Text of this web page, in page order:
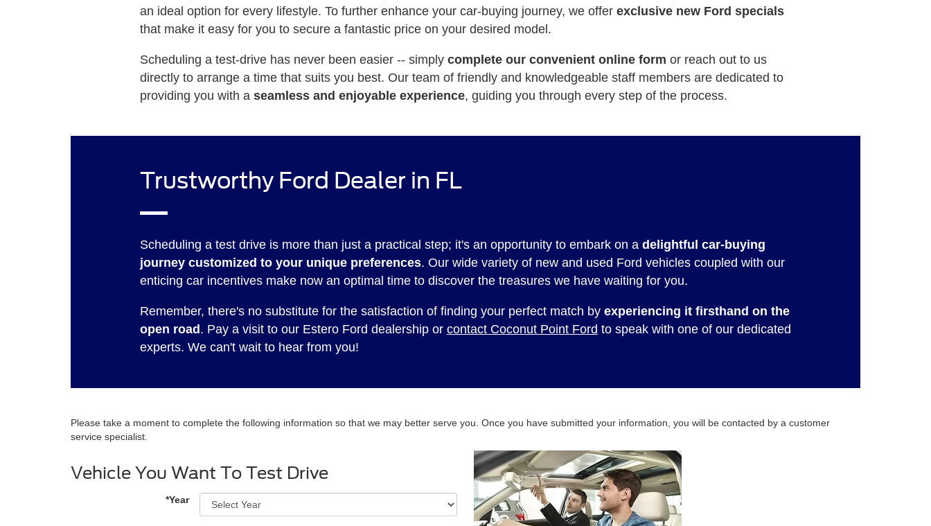
an ideal option for every lifestyle. To further enhance your car-buying journey, we offer exclusive new Ford specials
that make it easy for you to secure a fantastic price on your desired model.
Scheduling a test-drive has never been easier -- simply complete our convenient online form or reach out to us
directly to arrange a time that suits you best. Our team of friendly and knowledgeable staff members are dedicated to
providing you with a seamless and enjoyable experience, guiding you through every step of the process.
Trustworthy Ford Dealer in FL
Scheduling a test drive is more than just a practical step; it's an opportunity to embark on a delightful car-buying
journey customized to your unique preferences. Our wide variety of new and used Ford vehicles coupled with our
enticing car incentives make now an optimal time to discover the treasures we have waiting for you.
Remember, there's no substitute for the satisfaction of finding your perfect match by experiencing it firsthand on the
open road. Pay a visit to our Estero Ford dealership or contact Coconut Point Ford to speak with one of our dedicated
experts. We can't wait to hear from you!
Please take a moment to complete the following information so that we may better serve you. Once you have submitted your information, you will be contacted by a customer
service specialist.
Vehicle You Want To Test Drive
*Year